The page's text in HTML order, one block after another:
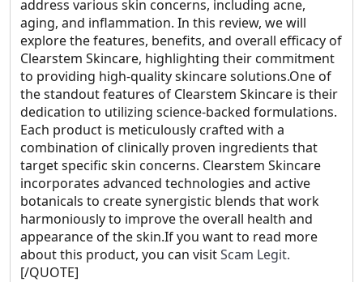
address various skin concerns, including acne,
aging, and inflammation. In this review, we will
explore the features, benefits, and overall efficacy of
Clearstem Skincare, highlighting their commitment
to providing high-quality skincare solutions.One of
the standout features of Clearstem Skincare is their
dedication to utilizing science-backed formulations.
Each product is meticulously crafted with a
combination of clinically proven ingredients that
target specific skin concerns. Clearstem Skincare
incorporates advanced technologies and active
botanicals to create synergistic blends that work
harmoniously to improve the overall health and
appearance of the skin.If you want to read more
about this product, you can visitScam Legit.
[/QUOTE]